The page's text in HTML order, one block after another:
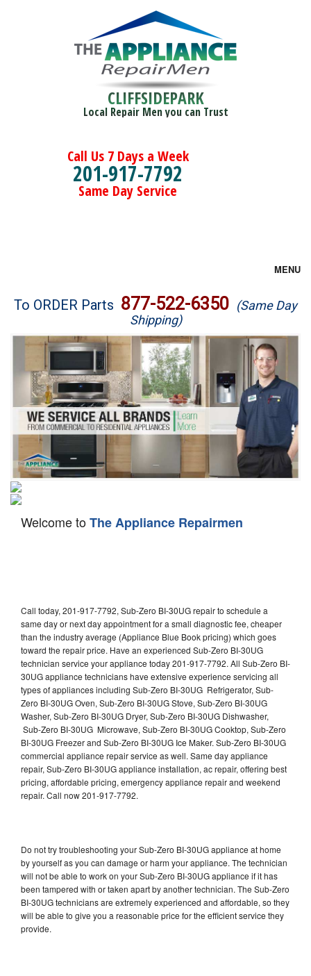
CLIFFSIDEPARK
Local Repair Men you can Trust
Call Us 7 Days a Week
201-917-7792
Same Day Service
MENU
Brands
Washer Repair
Dryer Repair
Refrigerator Repair
Oven Repair
Dishwasher Repair
To ORDER Parts 877-522-6350 (Same Day
Shipping)
Welcome toThe Appliance Repairmen
Call today, 201-917-7792, Sub-Zero BI-30UG repair to schedule a
same day or next day appointment for a small diagnostic fee, cheaper
than the industry average (Appliance Blue Book pricing) which goes
toward the repair price. Have an experienced Sub-Zero BI-30UG
technician service your appliance today 201-917-7792. All Sub-Zero BI-
30UG appliance technicians have extensive experience servicing all
types of appliances including Sub-Zero BI-30UG Refrigerator, Sub-
Zero BI-30UG Oven, Sub-Zero BI-30UG Stove, Sub-Zero BI-30UG
Washer, Sub-Zero BI-30UG Dryer, Sub-Zero BI-30UG Dishwasher,
Sub-Zero BI-30UG Microwave, Sub-Zero BI-30UG Cooktop, Sub-Zero
BI-30UG Freezer and Sub-Zero BI-30UG Ice Maker. Sub-Zero BI-30UG
commercial appliance repair service as well. Same day appliance
repair, Sub-Zero BI-30UG appliance installation, ac repair, offering best
pricing, affordable pricing, emergency appliance repair and weekend
repair. Call now 201-917-7792.
Do not try troubleshooting your Sub-Zero BI-30UG appliance at home
by yourself as you can damage or harm your appliance. The technician
will not be able to work on your Sub-Zero BI-30UG appliance if it has
been tampered with or taken apart by another technician. The Sub-Zero
BI-30UG technicians are extremely experienced and affordable, so they
will be able to give you a reasonable price for the efficient service they
provide.